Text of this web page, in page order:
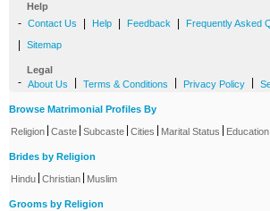
Help
- Contact Us Help Feedback Frequently Asked
Sitemap
Legal
- About Us Terms & Conditions Privacy Policy
Browse Matrimonial Profiles By
Religion Caste Subcaste Cities Marital Status Education
Brides by Religion
Hindu Christian Muslim
Grooms by Religion